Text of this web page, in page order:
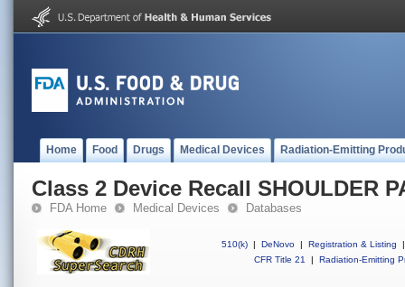
Home Food Drugs Medical Devices Radiation-Emitting
Class 2 Device Recall SHOULDER
FDA Home Medical Devices Databases
510(k) | DeNovo | Registration & Listing
|
CFR Title 21
| Radiation-Emitting